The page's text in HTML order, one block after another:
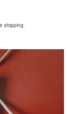
shipping.